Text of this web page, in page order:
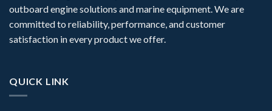
outboard engine solutions and marine equipment. We are
committed to reliability, performance, and customer
satisfaction in every product we offer.
QUICK LINK